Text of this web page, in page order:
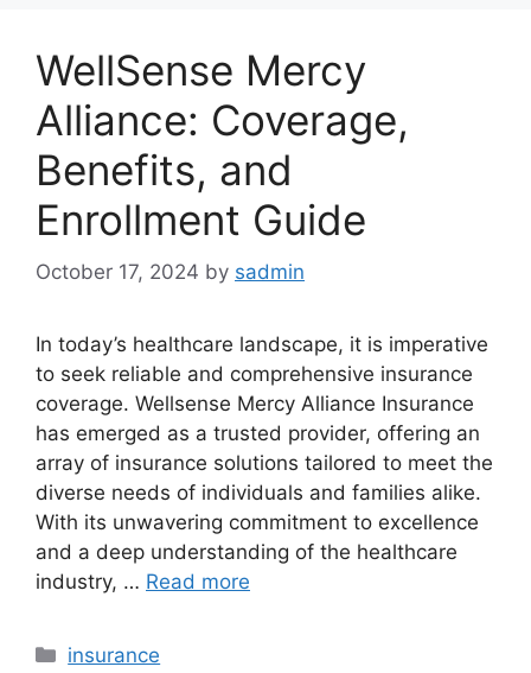
WellSense Mercy
Alliance: Coverage,
Benefits, and
Enrollment Guide
October 17, 2024 by sadmin
In today’s healthcare landscape, it is imperative
to seek reliable and comprehensive insurance
coverage. Wellsense Mercy Alliance Insurance
has emerged as a trusted provider, offering an
array of insurance solutions tailored to meet the
diverse needs of individuals and families alike.
With its unwavering commitment to excellence
and a deep understanding of the healthcare
industry, … Read more
Categories
insurance